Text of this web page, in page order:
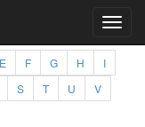
E F G H
I
S T U
V